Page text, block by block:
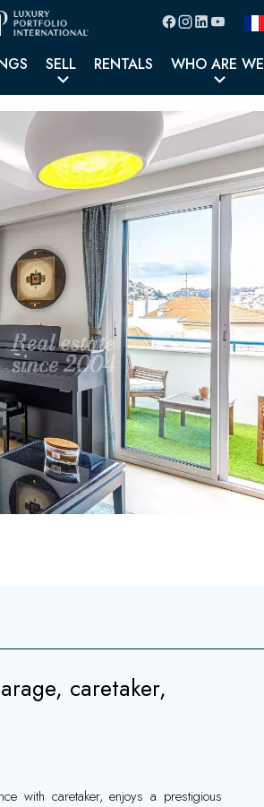
SELL RENTALS WHO ARE WE
caretaker,
with caretaker, enjoys a prestigious